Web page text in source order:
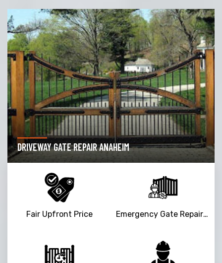
DRIVEWAY GATE REPAIR ANAHEIM
Fair Upfront Price Emergency Gate Repair Service